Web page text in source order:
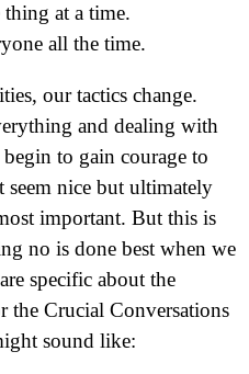
at a time.
all the time.
our tactics change.
and dealing with
begin to gain courage to
nice but ultimately
important. But this is
no is done best when we
specific about the
the Crucial Conversations
sound like: